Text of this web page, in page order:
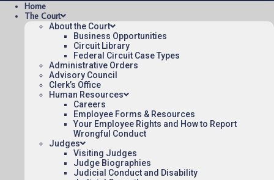
Home
The Court
About the Court
Business Opportunities
Circuit Library
Federal Circuit Case Types
Administrative Orders
Advisory Council
Clerk’s Office
Human Resources
Careers
Employee Forms & Resources
Your Employee Rights and How to Report
Wrongful Conduct
Judges
Visiting Judges
Judge Biographies
Judicial Conduct and Disability
24-2260: BOULTBEE v. US
[OPINION], Nonprecedential
OPINION Posted:
BOULTBEE v. US [OPINION](pdf)
Appeal Number: 24-2260
Origin: CFC
Nonprecedential